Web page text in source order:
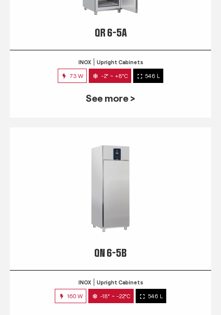
QR 6-5A
INOX Upright Cabinets
73 W -2° ~ +8°C 546 L
See more >
QN 6-5B
INOX Upright Cabinets
160 W -18° ~ -22°C 546 L